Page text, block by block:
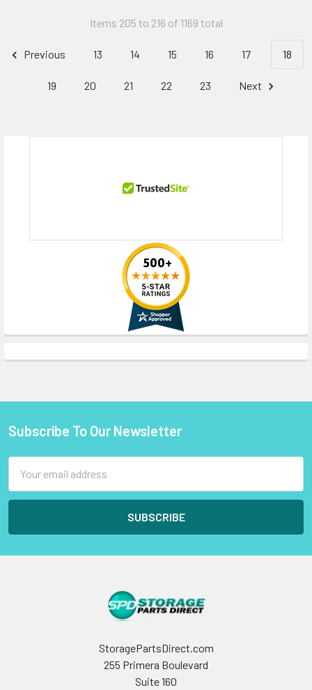
Items 205 to 216 of 1169 total
Previous 13 14 15 16 17 18
19 20 21 22 23 Next
Footer
Subscribe To Our Newsletter
Address
StoragePartsDirect.com
255 Primera Boulevard
Suite 160